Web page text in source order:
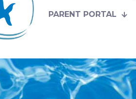
PARENT PORTAL